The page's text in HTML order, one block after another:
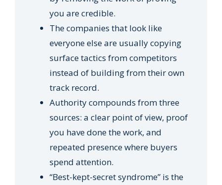
you are credible.
The companies that look like
everyone else are usually copying
surface tactics from competitors
instead of building from their own
track record.
Authority compounds from three
sources: a clear point of view, proof
you have done the work, and
repeated presence where buyers
spend attention.
“Best-kept-secret syndrome” is the